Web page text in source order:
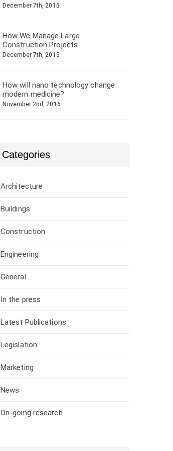
December 7th, 2015
How We Manage Large
Construction Projects
December 7th, 2015
How will nano technology change
modern medicine?
November 2nd, 2016
Categories
Architecture
Buildings
Construction
Engineering
General
In the press
Latest Publications
Legislation
Marketing
News
On-going research